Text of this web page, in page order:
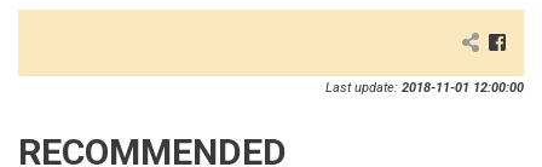
Last update: 2018-11-01 12:00:00
RECOMMENDED